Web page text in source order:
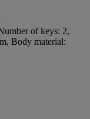
of keys: 2,
Body material: